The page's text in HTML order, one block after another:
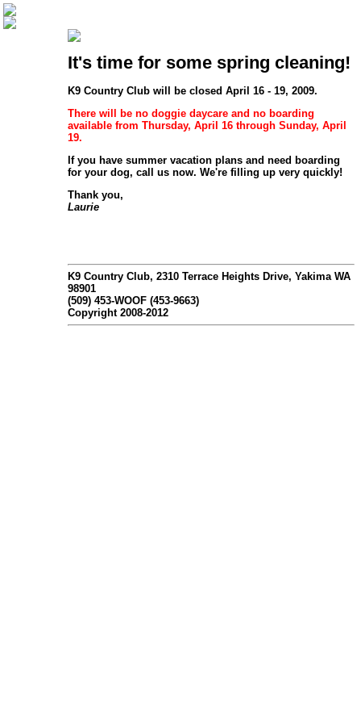
It's time for some spring cleaning!
K9 Country Club will be closed April 16 - 19, 2009.
There will be no doggie daycare and no boarding
available from Thursday, April 16 through Sunday, April
19.
If you have summer vacation plans and need boarding
for your dog, call us now. We're filling up very quickly!
Thank you,
Laurie
K9 Country Club, 2310 Terrace Heights Drive, Yakima WA
98901
(509) 453-WOOF (453-9663)
Copyright 2008-2012